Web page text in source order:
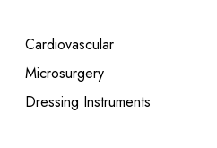
Cardiovascular
Microsurgery
Dressing Instruments